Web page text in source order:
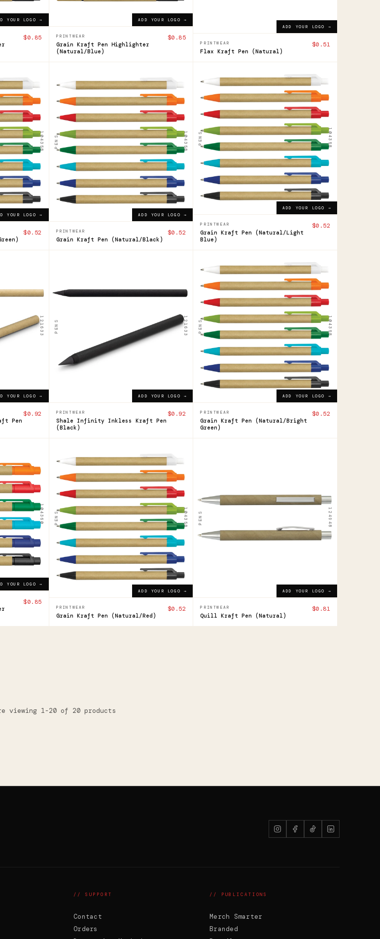
YOUR LOGO →
$0.85
ADD YOUR LOGO →
PRINTWEAR
Grain Kraft Pen Highlighter
(Natural/Blue)
$0.85
ADD YOUR LOGO →
PRINTWEAR
Flax Kraft Pen (Natural)
$0.51
104358
YOUR LOGO →
$0.52
104358
Grain
Kraft
Pen
$0.52ADD YOUR LOGO →
PENS 104358
ADD YOUR LOGO →
PRINTWEAR
Grain Kraft Pen (Natural/Black)
$0.52
104358
Grain
Kraft
Pen
$0.52ADD YOUR LOGO →
PENS 104358
ADD YOUR LOGO →
PRINTWEAR
Grain Kraft Pen (Natural/Light
Blue)
$0.52
121633
YOUR LOGO →
Pen
$0.92
Shale
Inkless
ADD YOUR LOGO →
PENS 121633
ADD YOUR LOGO →
PRINTWEAR
Shale Infinity Inkless Kraft Pen
(Black)
$0.92
104358
Grain
Kraft
Pen
$0.52ADD YOUR LOGO →
PENS 104358
ADD YOUR LOGO →
PRINTWEAR
Grain Kraft Pen (Natural/Bright
Green)
$0.52
104360
YOUR LOGO →
$0.85
104358
Grain
Kraft
Pen
$0.52ADD YOUR LOGO →
PENS 104358
ADD YOUR LOGO →
PRINTWEAR
Grain Kraft Pen (Natural/Red)
$0.52
Pen
$0.81ADD YOUR LOGO →
PENS 124948
ADD YOUR LOGO →
PRINTWEAR
Quill Kraft Pen (Natural)
$0.81
viewing 1-20 of 20 products
// SUPPORT
Contact
Orders
// PUBLICATIONS
Merch Smarter
Branded